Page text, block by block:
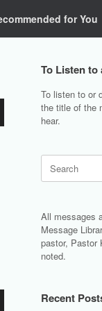
for You
To Listen to
To listen to or
the title of the
hear.
Search
for:
All messages
Message
pastor, Pastor
noted.
Recent